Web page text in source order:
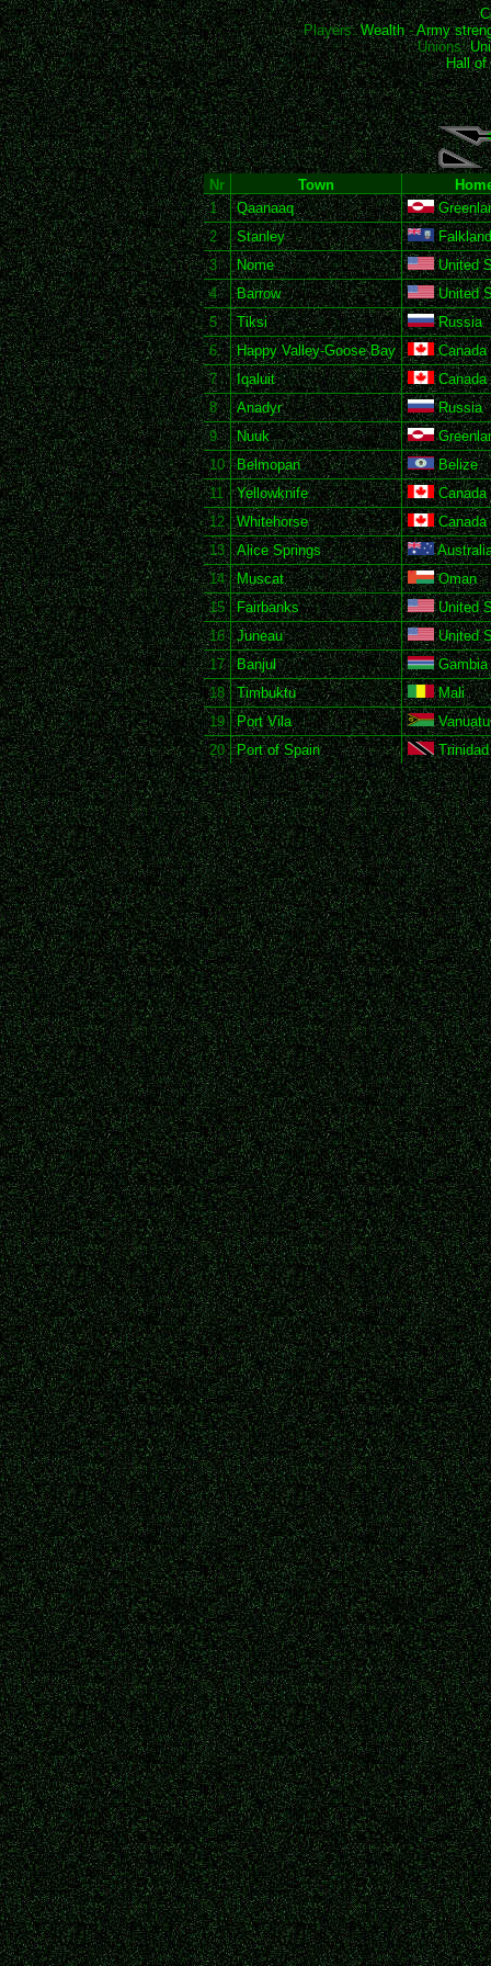
Players:Wealth-Army
Unions:
Hall of
Nr Town
1
Qaanaaq
2
Stanley
3
Nome
United
4
Barrow
United
5
Tiksi
Russia
6
Happy Valley-Goose Bay
Canada
7
Iqaluit
Canada
8
Anadyr
Russia
9
Nuuk
10
Belmopan
Belize
11
Yellowknife
Canada
12
Whitehorse
Canada
13
Alice Springs
14
Muscat
Oman
15
Fairbanks
United
16
Juneau
United
17
Banjul
Gambia
18
Timbuktu
Mali
19
Port Vila
Vanuatu
20
Port of Spain Trinidad